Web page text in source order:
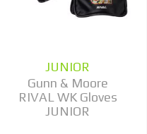
JUNIOR
Gunn & Moore
RIVAL WK Gloves
JUNIOR